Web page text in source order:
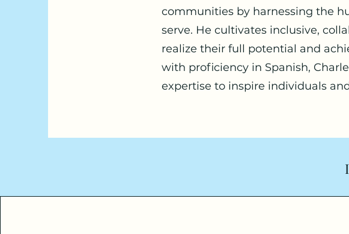
communities by harnessing the
serve. He cultivates inclusive,
realize their full potential and
with proficiency in Spanish,
expertise to inspire individuals